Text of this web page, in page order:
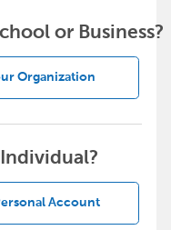
or Business?
Organization
Account